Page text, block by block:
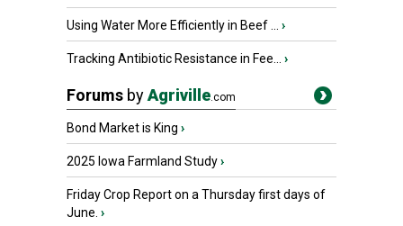
Using Water More Efficiently in Beef ... ›
Tracking Antibiotic Resistance in Fee... ›
Forums byAgriville.com
Bond Market is King ›
2025 Iowa Farmland Study›
Friday Crop Report on a Thursday first days of
June. ›